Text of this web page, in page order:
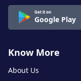
Get it on
Google Play
Know More
About Us